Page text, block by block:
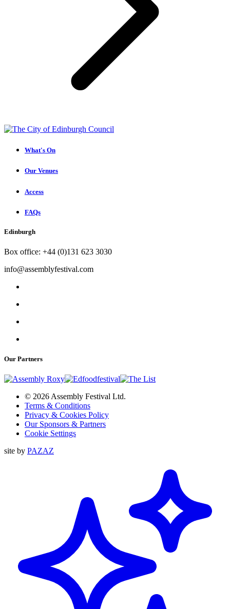
What's On
Our Venues
Access
FAQs
Edinburgh
Box office: +44 (0)131 623 3030
info@assemblyfestival.com
Our Partners
© 2026 Assembly Festival Ltd.
Terms & Conditions
Privacy & Cookies Policy
Our Sponsors & Partners
Cookie Settings
site by PAZAZ